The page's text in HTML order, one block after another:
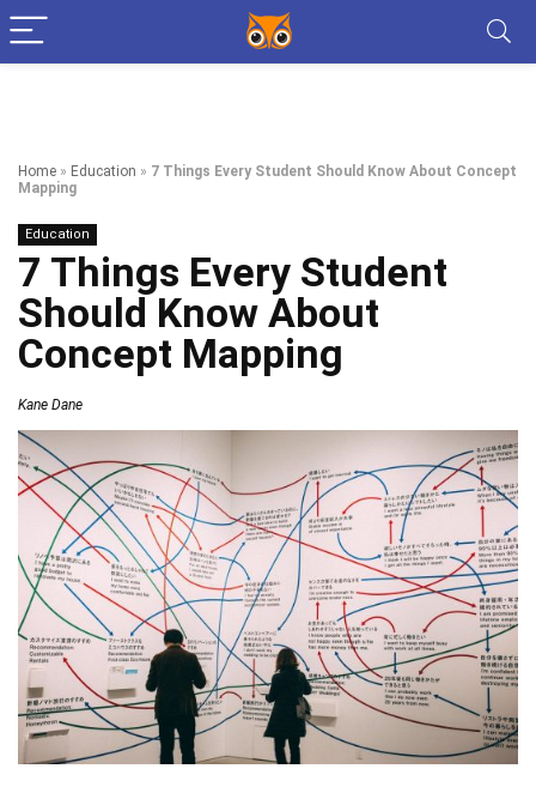
Home » Education » 7 Things Every Student Should Know About Concept
Mapping
Education
7 Things Every Student
Should Know About
Concept Mapping
Kane Dane